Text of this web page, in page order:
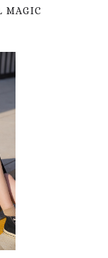
MAGIC